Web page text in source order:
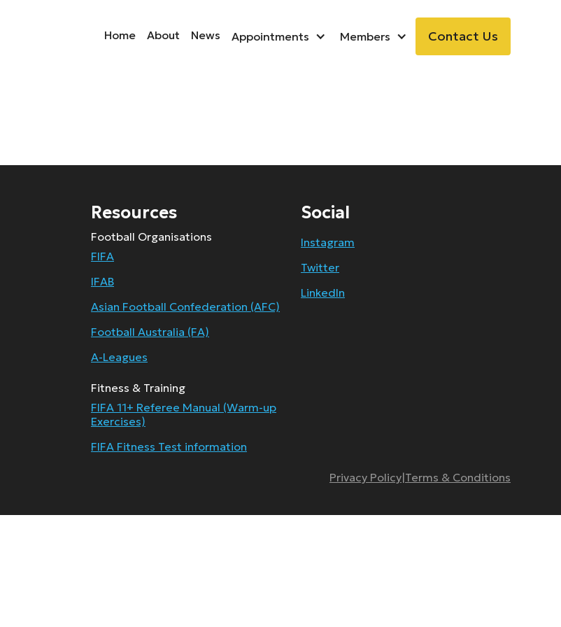
Home About News Appointments Members Contact Us
Resources
Football Organisations
FIFA
IFAB
Asian Football Confederation (AFC)
Football Australia (FA)
A-Leagues
Fitness & Training
FIFA 11+ Referee Manual (Warm-up
Exercises)
FIFA Fitness Test information
Social
Instagram
Twitter
LinkedIn
Privacy Policy|Terms & Conditions